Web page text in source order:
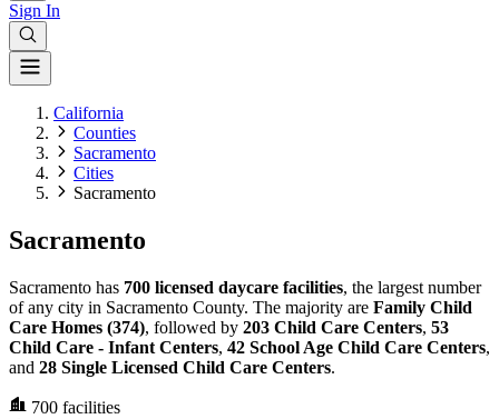
Sign In
California
Counties
Sacramento
Cities
Sacramento
Sacramento
Sacramento has 700 licensed daycare facilities, the largest number
of any city in Sacramento County. The majority are Family Child
Care Homes (374), followed by 203 Child Care Centers, 53
Child Care - Infant Centers, 42 School Age Child Care Centers,
and 28 Single Licensed Child Care Centers.
700 facilities